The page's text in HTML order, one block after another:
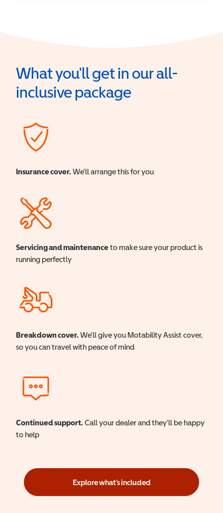
What you'll get in our all-
inclusive package
Insurance cover. We'll arrange this for you
Servicing and maintenanceto make sure your product is
running perfectly
Breakdown cover. We'll give you Motability Assist cover,
so you can travel with peace of mind
Continued support. Call your dealer and they'll be happy
to help
Explore what's included